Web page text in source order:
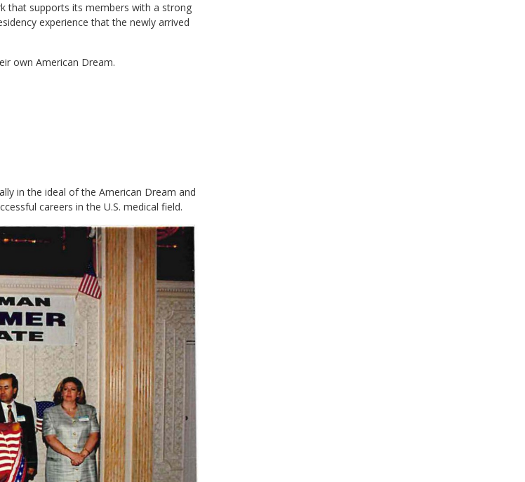
that supports its members with a strong
experience that the newly arrived
own American Dream.
in the ideal of the American Dream and
careers in the U.S. medical field.